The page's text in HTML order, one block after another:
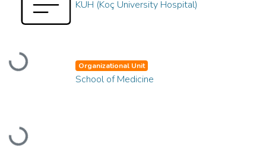
Loading...
KUH (Koç University Hospital)
Organizational Unit
School of Medicine